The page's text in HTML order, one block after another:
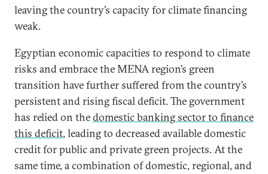
leaving the country’s capacity for climate financing
weak.
Egyptian economic capacities to respond to climate
risks and embrace the MENA region’s green
transition have further suffered from the country’s
persistent and rising fiscal deficit. The government
has relied on thedomestic banking sector to finance
this deficit, leading to decreased available domestic
credit for public and private green projects. At the
same time, a combination of domestic, regional, and